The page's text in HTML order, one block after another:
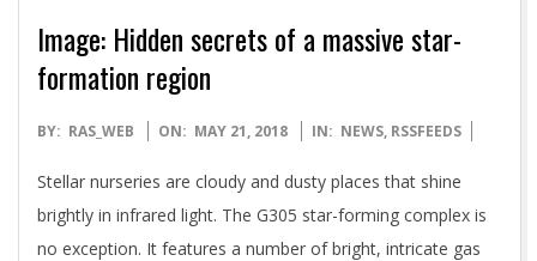
Image: Hidden secrets of a massive star-
formation region
2018-
21
BY: RAS_WEB ON: MAY 21, 2018 IN: NEWS, RSSFEEDS
Stellar nurseries are cloudy and dusty places that shine
brightly in infrared light. The G305 star-forming complex is
no exception. It features a number of bright, intricate gas